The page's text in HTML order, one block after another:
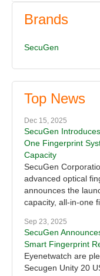
Brands
SecuGen
Top News
Dec 15, 2025
SecuGen
One Fingerprint
Capacity
SecuGen
advanced optical
announces the
capacity, all-in-one
Sep 23, 2025
SecuGen
Smart Fingerprint
Eyenetwatch are
Secugen Unity 20